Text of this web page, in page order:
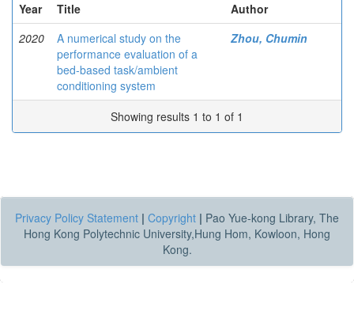
Year
Title
Author
2020
A numerical study on the
performance evaluation of a
bed-based task/ambient
conditioning system
Zhou, Chumin
Showing results 1 to 1 of 1
Privacy Policy Statement | Copyright | Pao Yue-kong Library, The
Hong Kong Polytechnic University,Hung Hom, Kowloon, Hong
Kong.